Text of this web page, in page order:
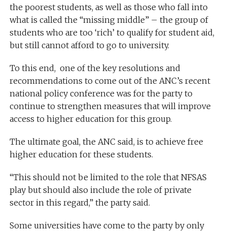
the poorest students, as well as those who fall into
what is called the “missing middle” – the group of
students who are too ‘rich’ to qualify for student aid,
but still cannot afford to go to university.
To this end, one of the key resolutions and
recommendations to come out of the ANC’s recent
national policy conference was for the party to
continue to strengthen measures that will improve
access to higher education for this group.
The ultimate goal, the ANC said, is to achieve free
higher education for these students.
“This should not be limited to the role that NFSAS
play but should also include the role of private
sector in this regard,” the party said.
Some universities have come to the party by only